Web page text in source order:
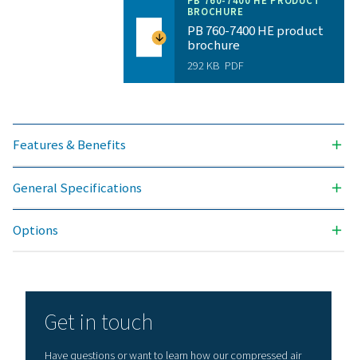
NOMINAL VOLUME FLOW AT DRYER INLET (M /H)
1296 - 12600
MAX. INLET TEMPERATURE (°C)